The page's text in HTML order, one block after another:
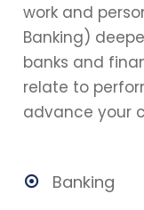
work and
Banking)
banks and
relate to
advance your
Banking